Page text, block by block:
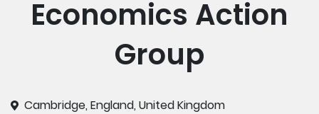
Economics Action
Group
Cambridge, England, United Kingdom